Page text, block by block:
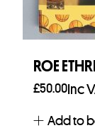
ROE
£50.00 Inc
Add to